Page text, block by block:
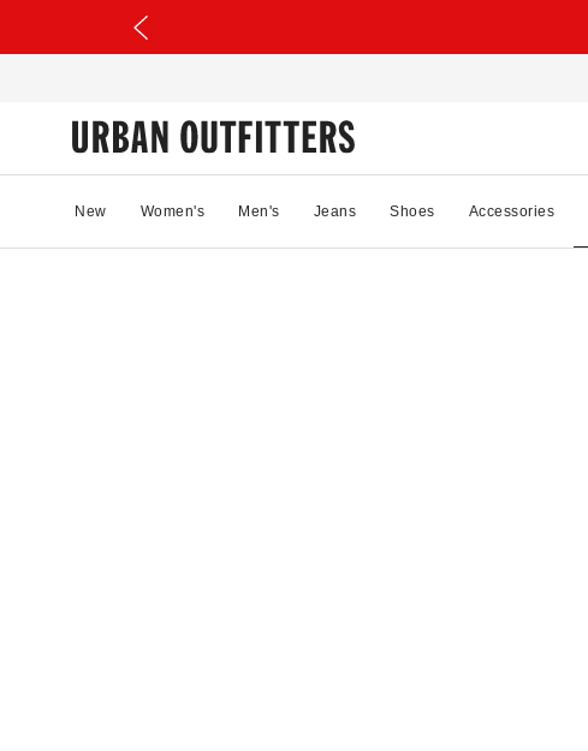
New Women's Men's Jeans Shoes Accessories